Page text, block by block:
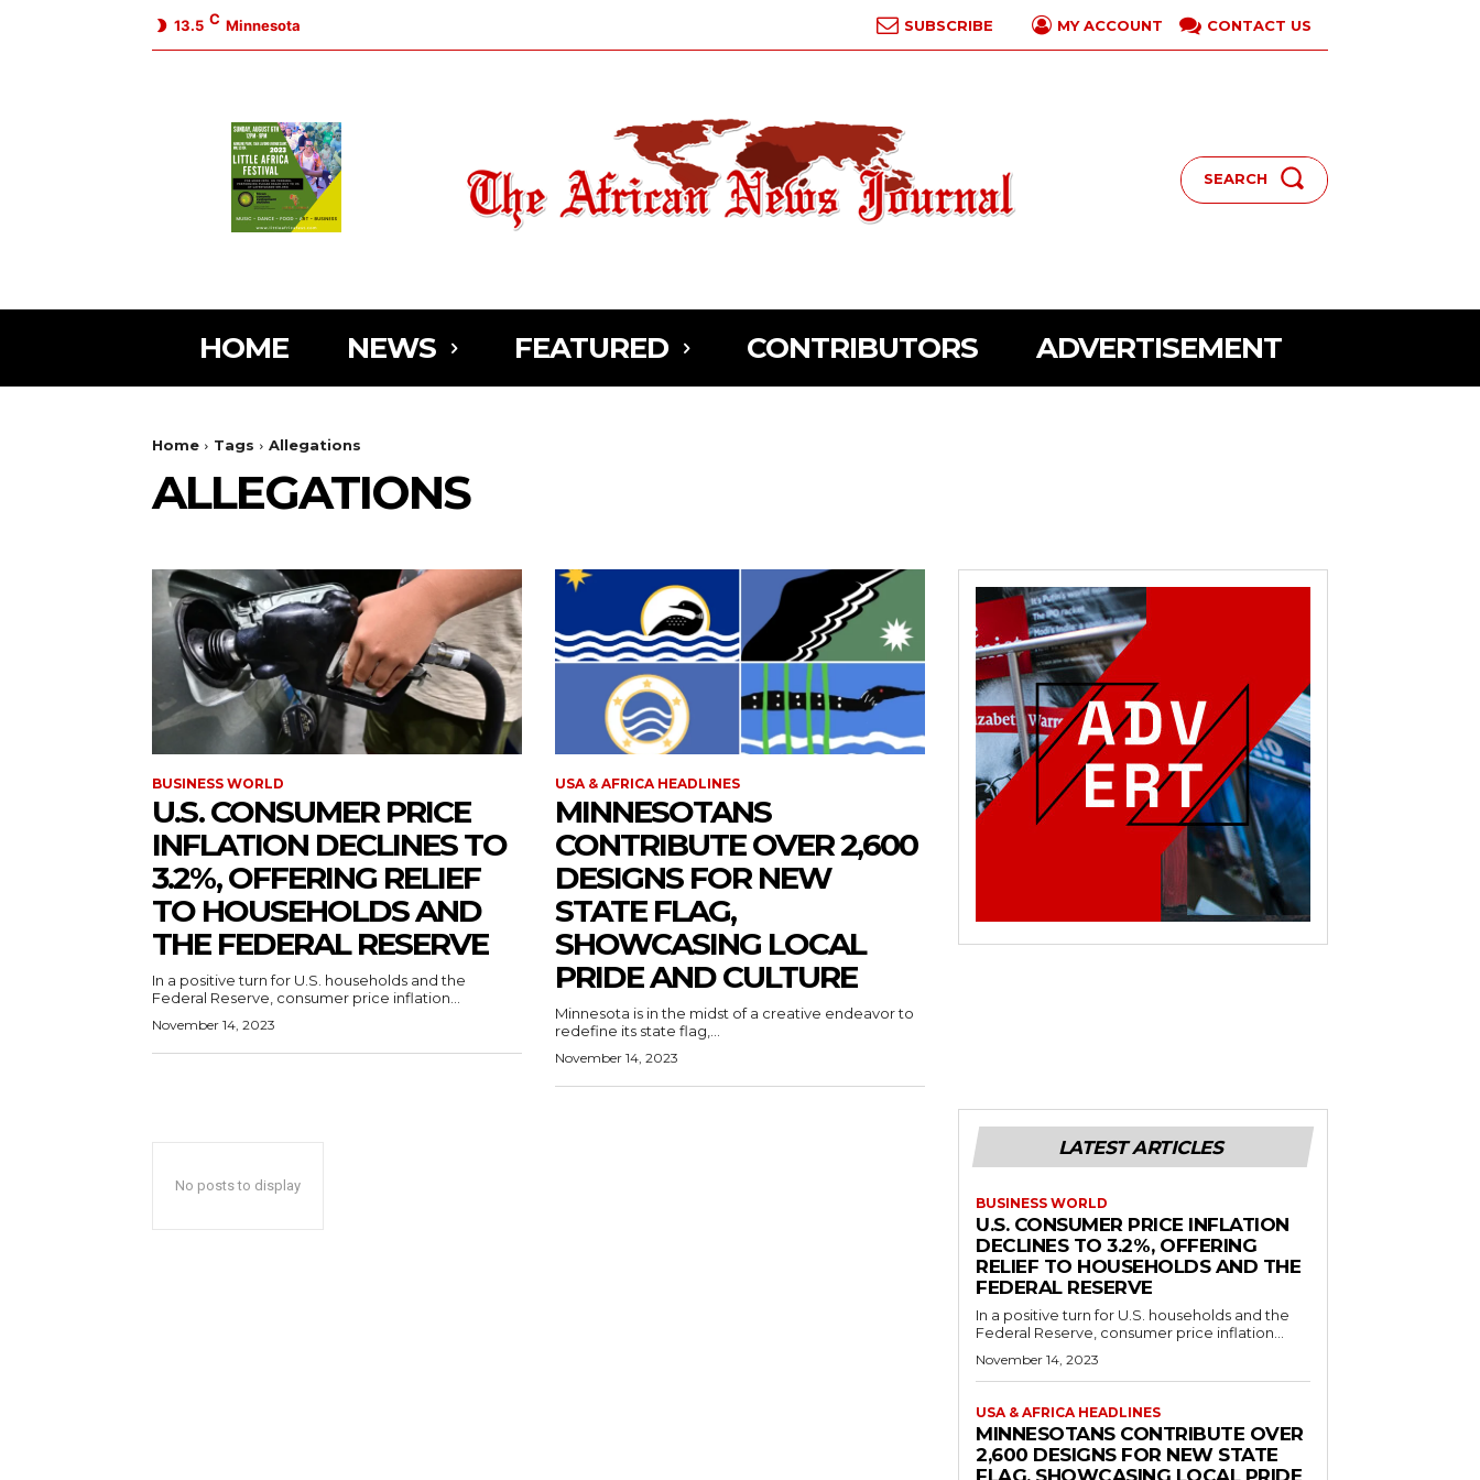
13.5 C Minnesota SUBSCRIBE MY ACCOUNT CONTACT US
SEARCH
HOME NEWS FEATURED CONTRIBUTORS ADVERTISEMENT
Home Tags Allegations
ALLEGATIONS
BUSINESS WORLD
U.S. CONSUMER PRICE
INFLATION DECLINES TO
3.2%, OFFERING RELIEF
TO HOUSEHOLDS AND
THE FEDERAL RESERVE
In a positive turn for U.S. households and the
Federal Reserve, consumer price inflation...
November 14, 2023
USA & AFRICA HEADLINES
MINNESOTANS
CONTRIBUTE OVER 2,600
DESIGNS FOR NEW
STATE FLAG,
SHOWCASING LOCAL
PRIDE AND CULTURE
Minnesota is in the midst of a creative endeavor to
redefine its state flag,...
November 14, 2023
No posts to display
LATEST ARTICLES
BUSINESS WORLD
U.S. CONSUMER PRICE INFLATION
DECLINES TO 3.2%, OFFERING
RELIEF TO HOUSEHOLDS AND THE
FEDERAL RESERVE
In a positive turn for U.S. households and the
Federal Reserve, consumer price inflation...
November 14, 2023
USA & AFRICA HEADLINES
MINNESOTANS CONTRIBUTE OVER
2,600 DESIGNS FOR NEW STATE
FLAG, SHOWCASING LOCAL PRIDE